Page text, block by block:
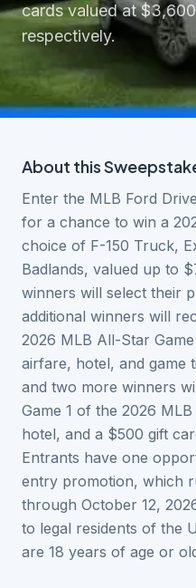
cards valued at
respectively.
About this
Enter the MLB Ford
for a chance to win a
choice of F-150 Truck,
Badlands, valued up to
winners will select their
additional winners will
2026 MLB All-Star
airfare, hotel, and game
and two more winners
Game 1 of the 2026
hotel, and a $500 gift
Entrants have one
entry promotion, which
through October 12,
to legal residents of the
are 18 years of age or